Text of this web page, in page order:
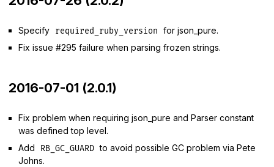
Specify required_ruby_version
for json_pure.
Fix issue #295 failure when parsing frozen strings.
2016-07-01 (2.0.1)
Fix problem when requiring json_pure and Parser constant
was defined top level.
Add
RB_GC_GUARD to avoid possible GC problem via Pete
Johns.